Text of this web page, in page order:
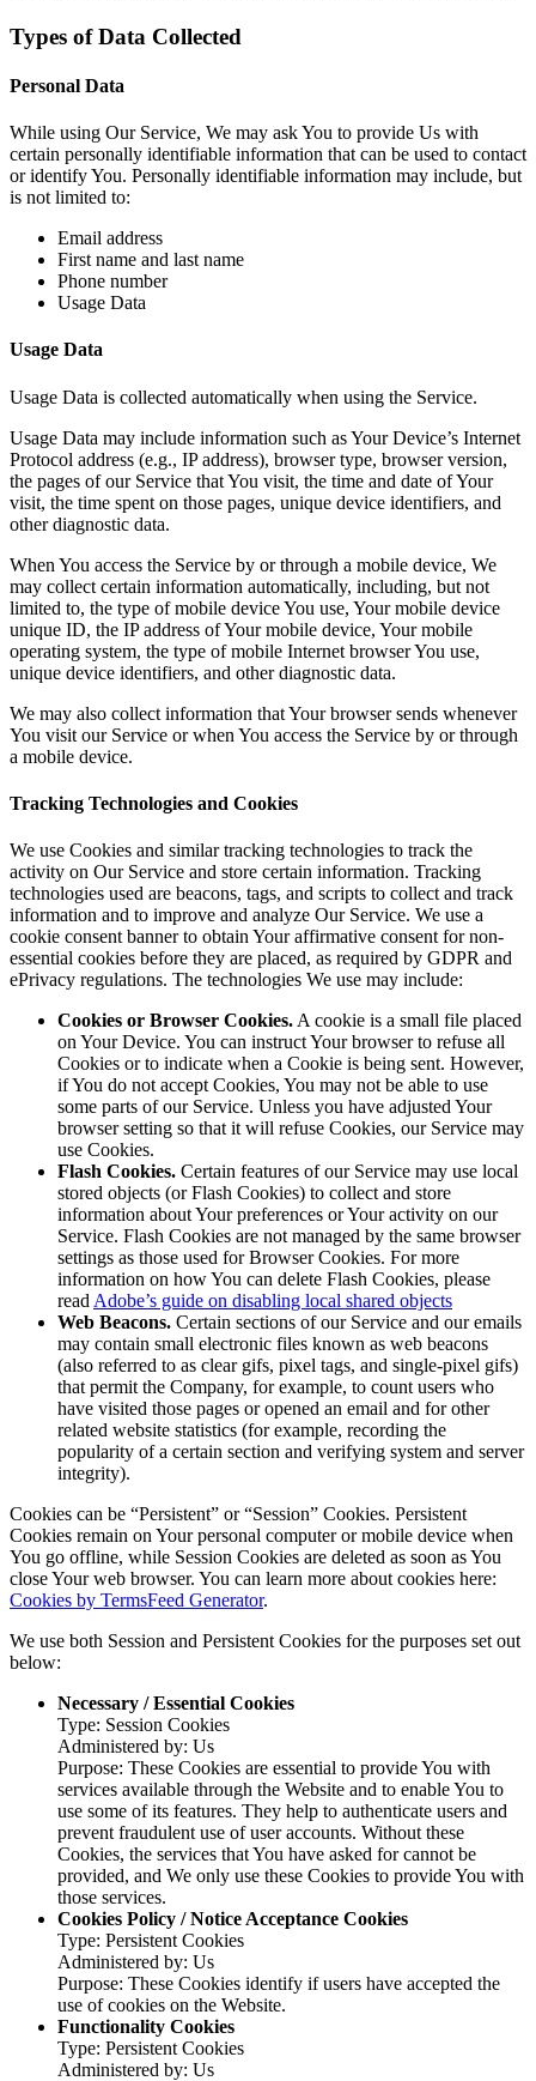
Types of Data Collected
Personal Data
While using Our Service, We may ask You to provide Us with
certain personally identifiable information that can be used to contact
or identify You. Personally identifiable information may include, but
is not limited to:
Email address
First name and last name
Phone number
Usage Data
Usage Data
Usage Data is collected automatically when using the Service.
Usage Data may include information such as Your Device’s Internet
Protocol address (e.g., IP address), browser type, browser version,
the pages of our Service that You visit, the time and date of Your
visit, the time spent on those pages, unique device identifiers, and
other diagnostic data.
When You access the Service by or through a mobile device, We
may collect certain information automatically, including, but not
limited to, the type of mobile device You use, Your mobile device
unique ID, the IP address of Your mobile device, Your mobile
operating system, the type of mobile Internet browser You use,
unique device identifiers, and other diagnostic data.
We may also collect information that Your browser sends whenever
You visit our Service or when You access the Service by or through
a mobile device.
Tracking Technologies and Cookies
We use Cookies and similar tracking technologies to track the
activity on Our Service and store certain information. Tracking
technologies used are beacons, tags, and scripts to collect and track
information and to improve and analyze Our Service. We use a
cookie consent banner to obtain Your affirmative consent for non-
essential cookies before they are placed, as required by GDPR and
ePrivacy regulations. The technologies We use may include:
Cookies or Browser Cookies. A cookie is a small file placed
on Your Device. You can instruct Your browser to refuse all
Cookies or to indicate when a Cookie is being sent. However,
if You do not accept Cookies, You may not be able to use
some parts of our Service. Unless you have adjusted Your
browser setting so that it will refuse Cookies, our Service may
use Cookies.
Flash Cookies. Certain features of our Service may use local
stored objects (or Flash Cookies) to collect and store
information about Your preferences or Your activity on our
Service. Flash Cookies are not managed by the same browser
settings as those used for Browser Cookies. For more
information on how You can delete Flash Cookies, please
read Adobe’s guide on disabling local shared objects
Web Beacons. Certain sections of our Service and our emails
may contain small electronic files known as web beacons
(also referred to as clear gifs, pixel tags, and single-pixel gifs)
that permit the Company, for example, to count users who
have visited those pages or opened an email and for other
related website statistics (for example, recording the
popularity of a certain section and verifying system and server
integrity).
Cookies can be “Persistent” or “Session” Cookies. Persistent
Cookies remain on Your personal computer or mobile device when
You go offline, while Session Cookies are deleted as soon as You
close Your web browser. You can learn more about cookies here:
Cookies by TermsFeed Generator.
We use both Session and Persistent Cookies for the purposes set out
below:
Necessary / Essential Cookies
Type: Session Cookies
Administered by: Us
Purpose: These Cookies are essential to provide You with
services available through the Website and to enable You to
use some of its features. They help to authenticate users and
prevent fraudulent use of user accounts. Without these
Cookies, the services that You have asked for cannot be
provided, and We only use these Cookies to provide You with
those services.
Cookies Policy / Notice Acceptance Cookies
Type: Persistent Cookies
Administered by: Us
Purpose: These Cookies identify if users have accepted the
use of cookies on the Website.
Functionality Cookies
Type: Persistent Cookies
Administered by: Us